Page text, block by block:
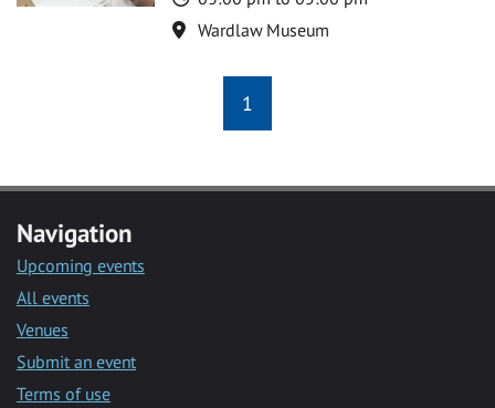
Location
Wardlaw Museum
1
Navigation
Upcoming events
All events
Venues
Submit an event
Terms of use